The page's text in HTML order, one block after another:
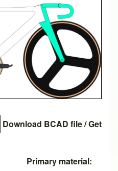
Download BCAD file/Get
Primary material: